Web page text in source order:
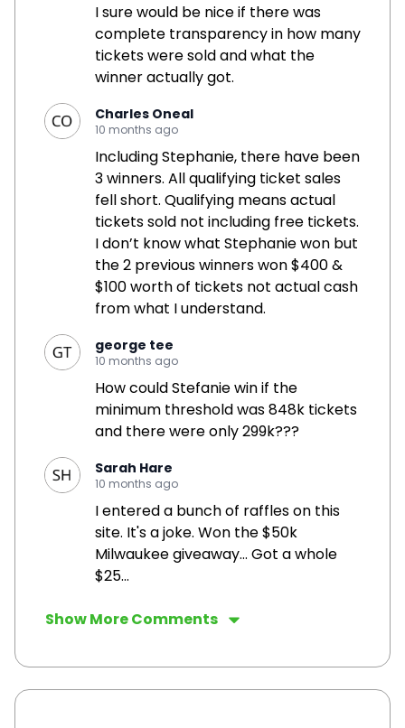
I sure would be nice if there was
complete transparency in how many
tickets were sold and what the
winner actually got.
Charles Oneal
10 months ago
Including Stephanie, there have been
3 winners. All qualifying ticket sales
fell short. Qualifying means actual
tickets sold not including free tickets.
I don’t know what Stephanie won but
the 2 previous winners won $400 &
$100 worth of tickets not actual cash
from what I understand.
george tee
10 months ago
How could Stefanie win if the
minimum threshold was 848k tickets
and there were only 299k???
Sarah Hare
10 months ago
I entered a bunch of raffles on this
site. It's a joke. Won the $50k
Milwaukee giveaway... Got a whole
$25...
Show More Comments